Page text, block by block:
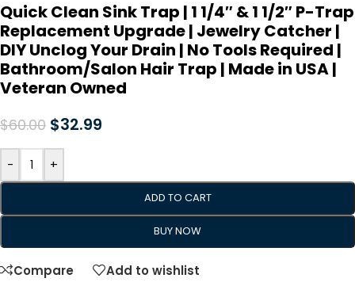
Quick Clean Sink Trap | 1 1/4″ & 1 1/2″ P-Trap
Replacement Upgrade | Jewelry Catcher |
DIY Unclog Your Drain | No Tools Required |
Bathroom/Salon Hair Trap | Made in USA |
Veteran Owned
$60.00 $32.99
- +
ADD TO CART
BUY NOW
Compare Add to wishlist